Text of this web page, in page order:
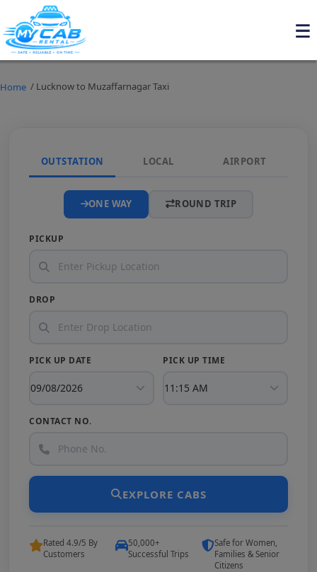
Home / Lucknow to Muzaffarnagar Taxi
OUTSTATION LOCAL AIRPORT
ONE WAY ROUND TRIP
PICKUP
DROP
PICK UP DATE PICK UP TIME
CONTACT NO.
EXPLORE CABS
Rated 4.9/5 By
Customers
50,000+
Successful Trips
Safe for Women,
Families & Senior
Citizens